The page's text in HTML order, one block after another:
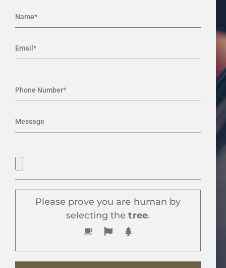
Please prove you are human by
selecting the tree.